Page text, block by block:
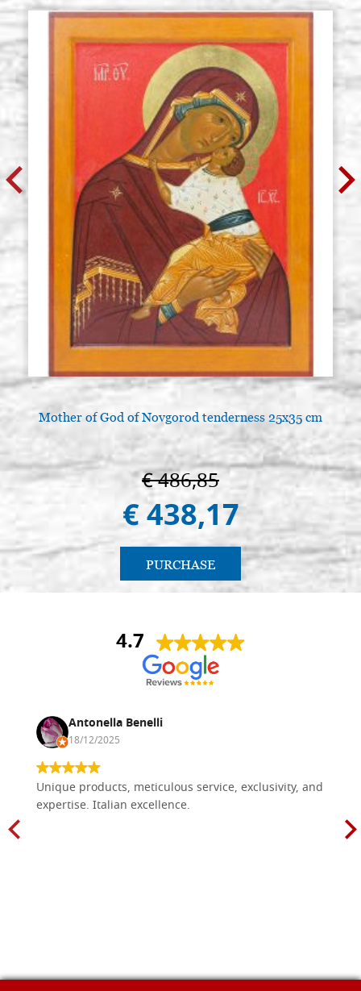
Mother of God of Novgorod tenderness 25x35 cm
€ 486,85
€ 438,17
PURCHASE
4.7
Antonella Benelli
18/12/2025
Unique products, meticulous service, exclusivity, and
expertise. Italian excellence.